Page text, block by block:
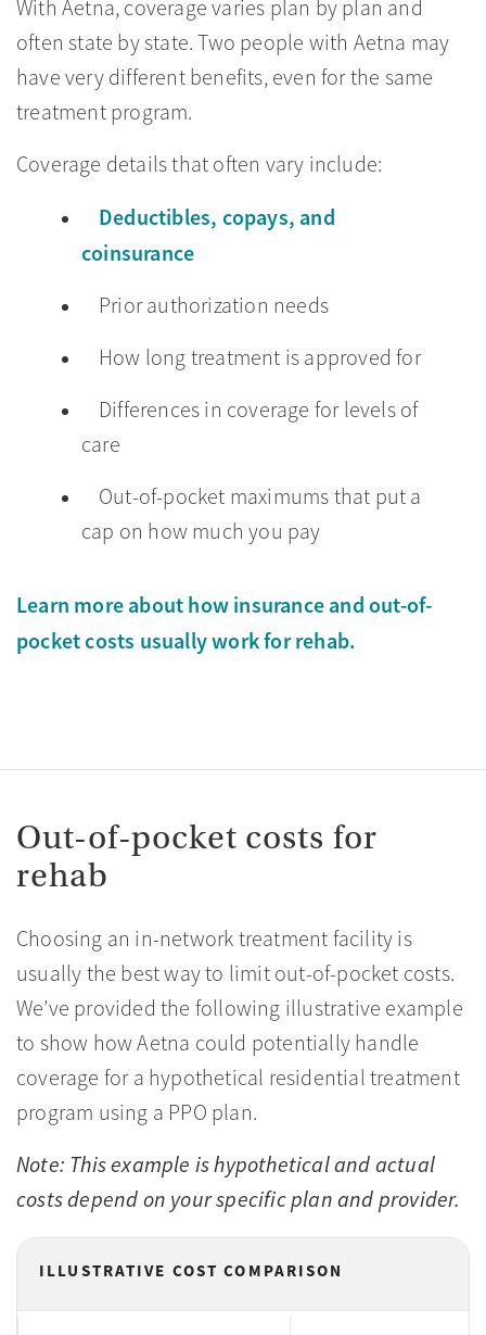
With Aetna, coverage varies plan by plan and
often state by state. Two people with Aetna may
have very different benefits, even for the same
treatment program.
Coverage details that often vary include:
Deductibles, copays, and
coinsurance
Prior authorization needs
How long treatment is approved for
Differences in coverage for levels of
care
Out-of-pocket maximums that put a
cap on how much you pay
Learn more about how insurance and out-of-
pocket costs usually work for rehab.
Out-of-pocket costs for
rehab
Choosing an in-network treatment facility is
usually the best way to limit out-of-pocket costs.
We’ve provided the following illustrative example
to show how Aetna could potentially handle
coverage for a hypothetical residential treatment
program using a PPO plan.
Note: This example is hypothetical and actual
costs depend on your specific plan and provider.
ILLUSTRATIVE COST COMPARISON